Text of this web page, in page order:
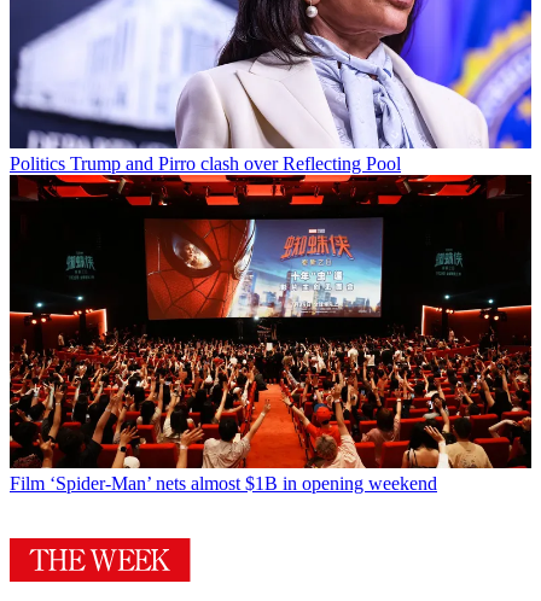
Politics Trump and Pirro clash over Reflecting Pool
Film ‘Spider-Man’ nets almost $1B in opening weekend